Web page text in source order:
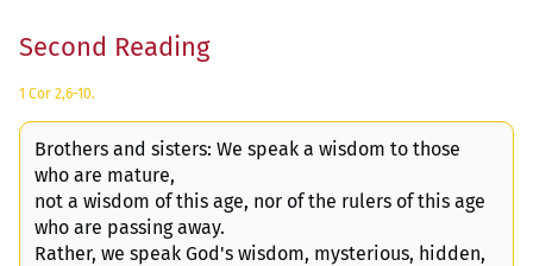
Second Reading
1 Cor 2,6-10.
Brothers and sisters: We speak a wisdom to those
who are mature,
not a wisdom of this age, nor of the rulers of this age
who are passing away.
Rather, we speak God's wisdom, mysterious, hidden,